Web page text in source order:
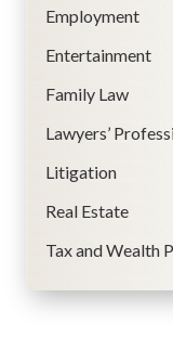
Employment
Entertainment
Family Law
Lawyers’
Litigation
Real Estate
Tax and Wealth